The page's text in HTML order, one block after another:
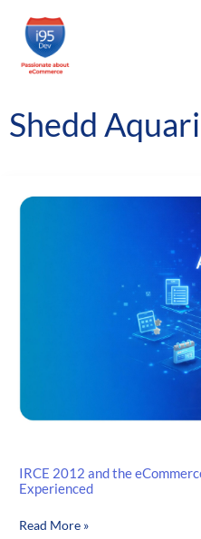
Skip
content
Shedd
IRCE 2012 and the
Experienced
IRCE
Read More »